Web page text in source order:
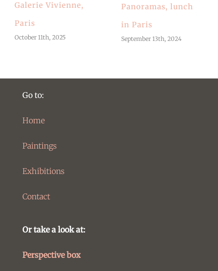
Galerie Vivienne,
Paris
October 11th, 2025
Panoramas, lunch
in Paris
September 13th, 2024
Go to:
Home
Paintings
Exhibitions
Contact
Or take a look at:
Perspective box